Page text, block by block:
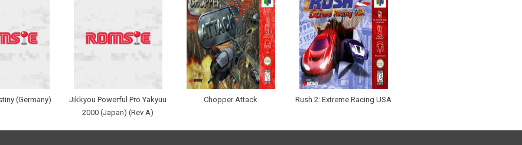
(Germany)
Jikkyou Powerful Pro Yakyuu
2000 (Japan) (Rev A)
Chopper Attack Rush 2: Extreme Racing USA